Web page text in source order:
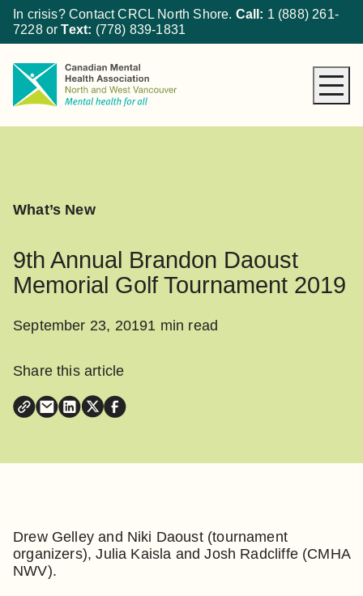
In crisis? Contact CRCL North Shore. Call: 1 (888) 261-
7228orText: (778) 839-1831
What’s New
9th Annual Brandon Daoust
Memorial Golf Tournament 2019
September 23, 20191 min read
Share this article
Drew Gelley and Niki Daoust (tournament
organizers), Julia Kaisla and Josh Radcliffe (CMHA
NWV).